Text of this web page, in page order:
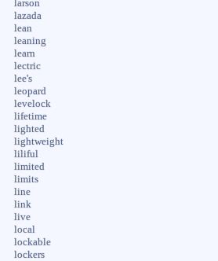
larson
lazada
lean
leaning
learn
lectric
lee's
leopard
levelock
lifetime
lighted
lightweight
liliful
limited
limits
line
link
live
local
lockable
lockers